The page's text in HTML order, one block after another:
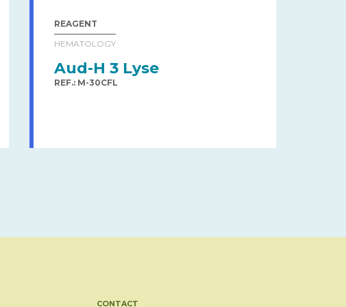
REAGENT
HEMATOLOGY
Aud-H 3 Lyse
REF.: M-30CFL
CONTACT